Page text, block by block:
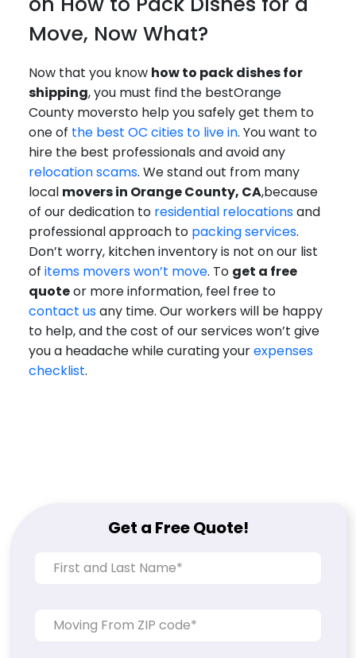
Move, Now What?
Now that you know how to pack dishes for
shipping, you must find the bestOrange
County moversto help you safely get them to
one of the best OC cities to live in. You want to
hire the best professionals and avoid any
relocation scams. We stand out from many
local movers in Orange County, CA,because
of our dedication to residential relocationsand
professional approach to packing services.
Don’t worry, kitchen inventory is not on our list
of items movers won’t move. To get a free
quoteor more information, feel free to
contact usany time. Our workers will be happy
to help, and the cost of our services won’t give
you a headache while curating yourexpenses
checklist.
Get a Free Quote!